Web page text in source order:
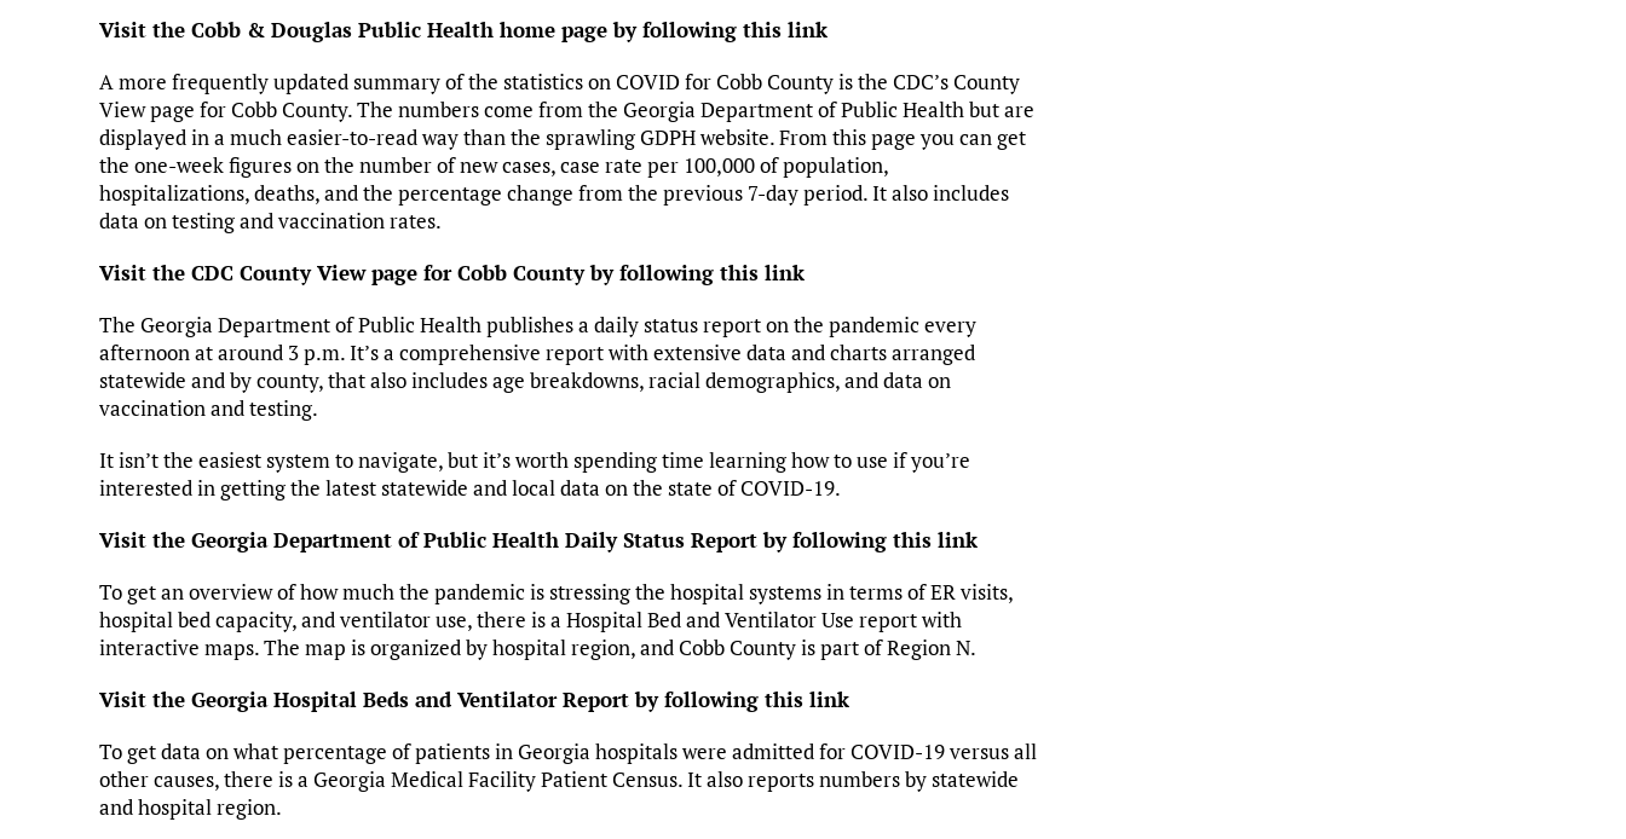
Visit the Cobb & Douglas Public Health home page by following this link
A more frequently updated summary of the statistics on COVID for Cobb County is the CDC’s County
View page for Cobb County. The numbers come from the Georgia Department of Public Health but are
displayed in a much easier-to-read way than the sprawling GDPH website. From this page you can get
the one-week figures on the number of new cases, case rate per 100,000 of population,
hospitalizations, deaths, and the percentage change from the previous 7-day period. It also includes
data on testing and vaccination rates.
Visit the CDC County View page for Cobb County by following this link
The Georgia Department of Public Health publishes a daily status report on the pandemic every
afternoon at around 3 p.m. It’s a comprehensive report with extensive data and charts arranged
statewide and by county, that also includes age breakdowns, racial demographics, and data on
vaccination and testing.
It isn’t the easiest system to navigate, but it’s worth spending time learning how to use if you’re
interested in getting the latest statewide and local data on the state of COVID-19.
Visit the Georgia Department of Public Health Daily Status Report by following this link
To get an overview of how much the pandemic is stressing the hospital systems in terms of ER visits,
hospital bed capacity, and ventilator use, there is a Hospital Bed and Ventilator Use report with
interactive maps. The map is organized by hospital region, and Cobb County is part of Region N.
Visit the Georgia Hospital Beds and Ventilator Report by following this link
To get data on what percentage of patients in Georgia hospitals were admitted for COVID-19 versus all
other causes, there is a Georgia Medical Facility Patient Census. It also reports numbers by statewide
and hospital region.